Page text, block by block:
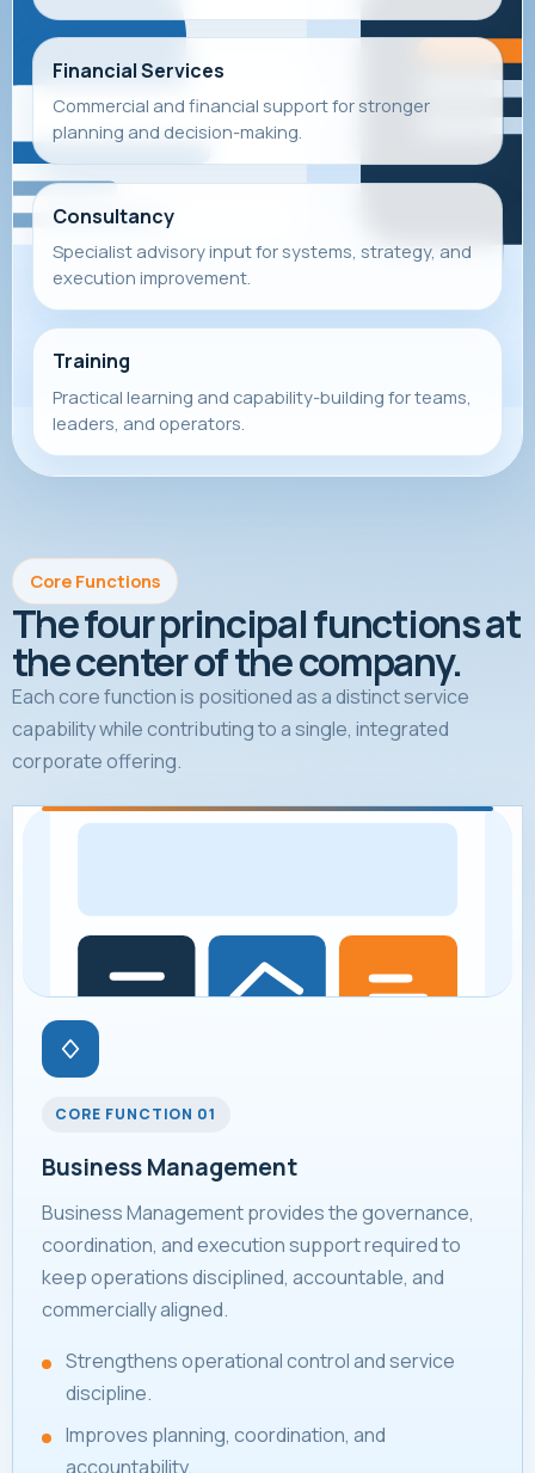
Financial Services
Commercial and financial support for stronger
planning and decision-making.
Consultancy
Specialist advisory input for systems, strategy, and
execution improvement.
Training
Practical learning and capability-building for teams,
leaders, and operators.
Core Functions
The four principal functions at
the center of the company.
Each core function is positioned as a distinct service
capability while contributing to a single, integrated
corporate offering.
CORE FUNCTION 01
Business Management
Business Management provides the governance,
coordination, and execution support required to
keep operations disciplined, accountable, and
commercially aligned.
Strengthens operational control and service
discipline.
Improves planning, coordination, and
accountability.